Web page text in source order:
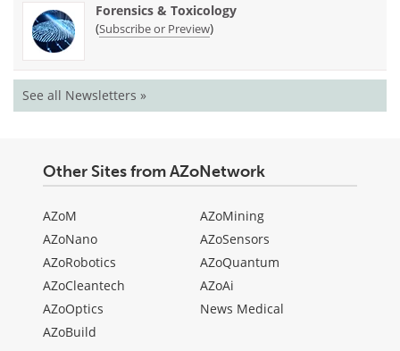
Forensics & Toxicology
(Subscribe or Preview)
See all Newsletters »
Other Sites from AZoNetwork
AZoM
AZoNano
AZoRobotics
AZoCleantech
AZoOptics
AZoBuild
AZoMining
AZoSensors
AZoQuantum
AZoAi
News Medical